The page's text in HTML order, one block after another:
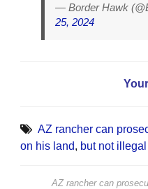
— Border Hawk
25, 2024
AZ rancher can
on his land, but not
AZ rancher can